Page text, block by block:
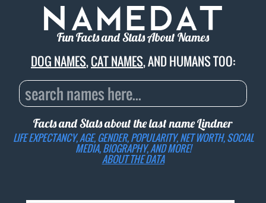
Fun Facts and Stats About Names
DOG NAMES,CAT NAMES, AND HUMANS TOO:
Facts and Stats about the last nameLindner
LIFE EXPECTANCY, AGE, GENDER, POPULARITY, NET WORTH, SOCIAL
MEDIA, BIOGRAPHY, AND MORE!
ABOUT THE DATA